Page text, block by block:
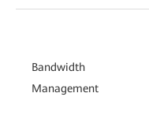
Bandwidth
Management